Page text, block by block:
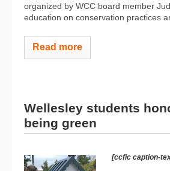
organized by WCC board member
education on conservation practices
Read more
Wellesley students
being green
[ccfic caption-